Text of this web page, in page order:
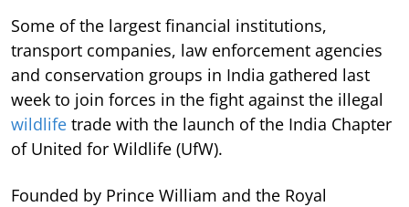
Some of the largest financial institutions,
transport companies, law enforcement agencies
and conservation groups in India gathered last
week to join forces in the fight against the illegal
wildlife trade with the launch of the India Chapter
of United for Wildlife (UfW).
Founded by Prince William and the Royal